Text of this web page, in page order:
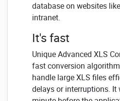
database on websites
intranet.
It's fast
Unique Advanced XLS
fast conversion
handle large XLS files
delays or interruptions. It